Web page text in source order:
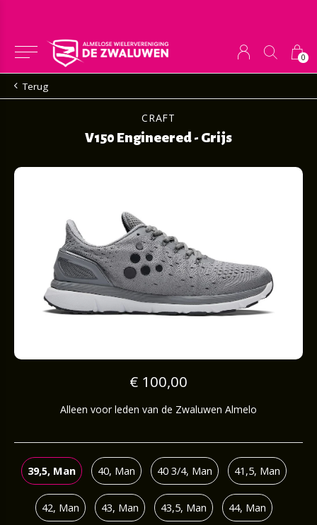
0
Terug
CRAFT
V150 Engineered - Grijs
€ 100,00
Alleen voor leden van de Zwaluwen Almelo
39,5, Man 40, Man 40 3/4, Man 41,5, Man
42, Man 43, Man 43,5, Man 44, Man